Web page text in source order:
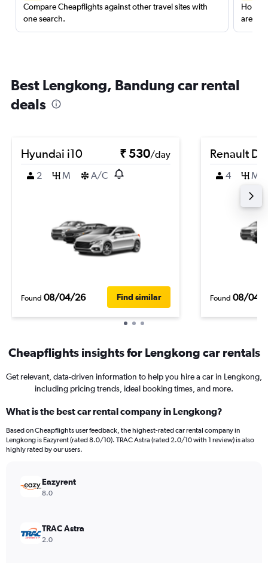
Compare Cheapflights against other travel sites with
one search.
are
Best Lengkong, Bandung car rental
deals
Hyundai i10 ₹ 530/day
2
M A/C
Found 08/04/26 Find similar
Renault
4 M
Found 08/04/
Cheapflights insights for Lengkong car rentals
Get relevant, data-driven information to help you hire a car in Lengkong,
including pricing trends, ideal booking times, and more.
What is the best car rental company in Lengkong?
Based on Cheapflights user feedback, the highest-rated car rental company in
Lengkong is Eazyrent (rated 8.0/10). TRAC Astra (rated 2.0/10 with 1 review) is also
highly rated by our users.
Eazyrent
8.0
TRAC Astra
2.0